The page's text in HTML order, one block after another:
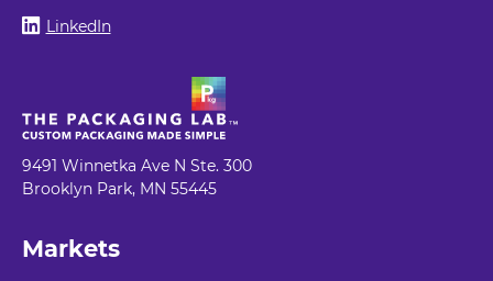
LinkedIn
9491 Winnetka Ave N Ste. 300
Brooklyn Park, MN 55445
Markets